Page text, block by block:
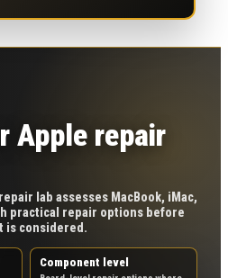
Apple repair
lab assesses MacBook, iMac,
practical repair options before
is considered.
Component level